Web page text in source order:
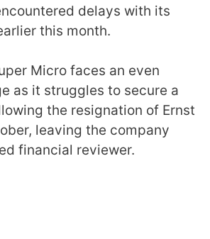
delays with its
this month.
Micro faces an even
as it struggles to secure a
the resignation of Ernst
leaving the company
financial reviewer.